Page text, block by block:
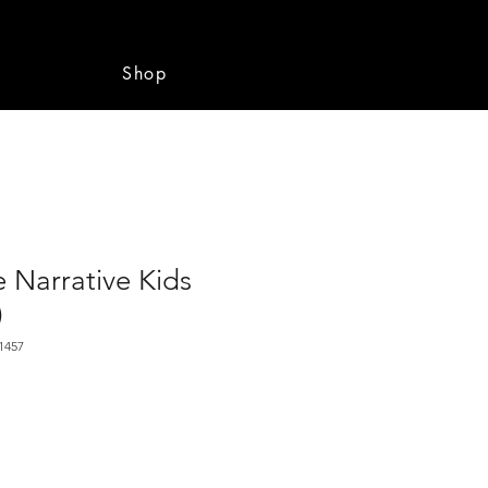
Shop
Narrative Kids